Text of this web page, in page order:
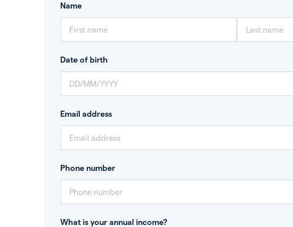
Name
Date of birth
Email address
Phone number
What is your annual income?